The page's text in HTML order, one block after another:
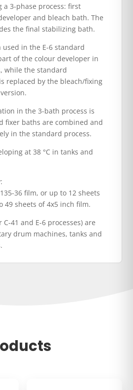
a 3-phase process: first
and bleach bath. The
the final stabilizing bath.
in the E-6 standard
of the colour developer in
while the standard
replaced by the bleach/fixing
in the 3-bath process is
fixer baths are combined and
in the standard process.
at 38 °C in tanks and
36 film, or up to 12 sheets
49 sheets of 4x5 inch film.
C-41 and E-6 processes) are
drum machines, tanks and